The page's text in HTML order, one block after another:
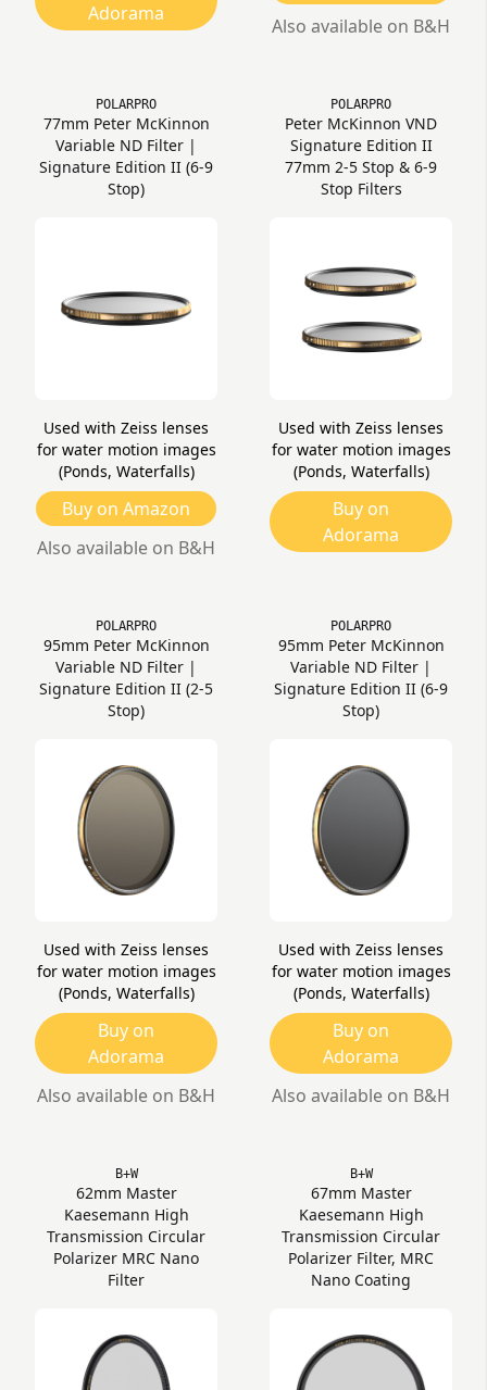
Adorama
Also available on B&H
POLARPRO
77mm Peter McKinnon
Variable ND Filter |
Signature Edition II (6-9
Stop)
Used with Zeiss lenses
for water motion images
(Ponds, Waterfalls)
Buy on Amazon
Also available on B&H
POLARPRO
Peter McKinnon VND
Signature Edition II
77mm 2-5 Stop & 6-9
Stop Filters
Used with Zeiss lenses
for water motion images
(Ponds, Waterfalls)
Buy on
Adorama
POLARPRO
95mm Peter McKinnon
Variable ND Filter |
Signature Edition II (2-5
Stop)
Used with Zeiss lenses
for water motion images
(Ponds, Waterfalls)
Buy on
Adorama
Also available on B&H
POLARPRO
95mm Peter McKinnon
Variable ND Filter |
Signature Edition II (6-9
Stop)
Used with Zeiss lenses
for water motion images
(Ponds, Waterfalls)
Buy on
Adorama
Also available on B&H
B+W
62mm Master
Kaesemann High
Transmission Circular
Polarizer MRC Nano
Filter
B+W
67mm Master
Kaesemann High
Transmission Circular
Polarizer Filter, MRC
Nano Coating